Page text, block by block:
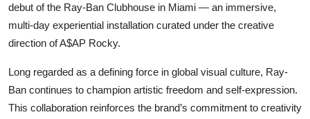
debut of the Ray-Ban Clubhouse in Miami — an immersive,
multi-day experiential installation curated under the creative
direction of A$AP Rocky.
Long regarded as a defining force in global visual culture, Ray-
Ban continues to champion artistic freedom and self-expression.
This collaboration reinforces the brand’s commitment to creativity